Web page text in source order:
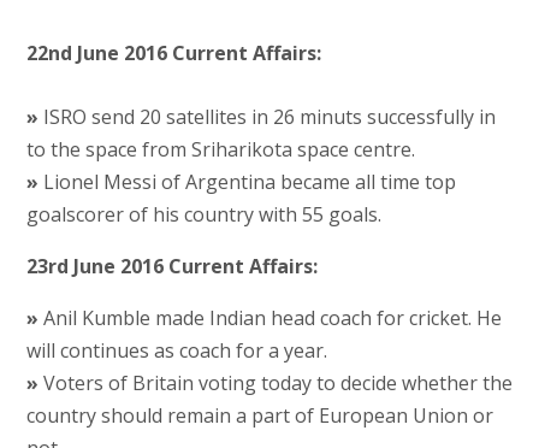
22nd June 2016 Current Affairs:
» ISRO send 20 satellites in 26 minuts successfully in
to the space from Sriharikota space centre.
» Lionel Messi of Argentina became all time top
goalscorer of his country with 55 goals.
23rd June 2016 Current Affairs:
» Anil Kumble made Indian head coach for cricket. He
will continues as coach for a year.
» Voters of Britain voting today to decide whether the
country should remain a part of European Union or